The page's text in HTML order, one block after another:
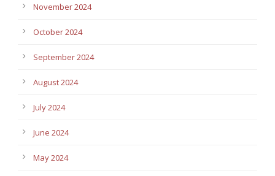
November 2024
October 2024
September 2024
August 2024
July 2024
June 2024
May 2024